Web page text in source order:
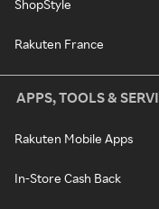
ShopStyle
Rakuten France
APPS, TOOLS &
Rakuten Mobile Apps
In-Store Cash Back